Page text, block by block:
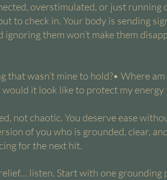
overstimulated, or just running
to check in. Your body is sending
ignoring them won’t make them
that wasn’t mine to hold?• Where
it look like to protect my energy
not chaotic. You deserve ease
of you who is grounded, clear,
for the next hit.
listen. Start with one grounding